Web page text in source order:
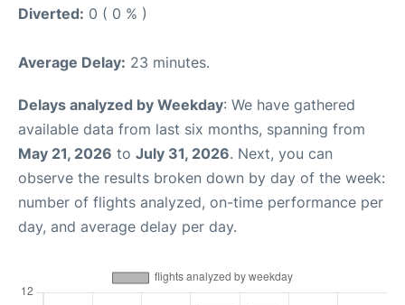
Diverted: 0 ( 0 % )
Average Delay: 23 minutes.
Delays analyzed by Weekday: We have gathered
available data from last six months, spanning from
May 21, 2026 to July 31, 2026. Next, you can
observe the results broken down by day of the week:
number of flights analyzed, on-time performance per
day, and average delay per day.